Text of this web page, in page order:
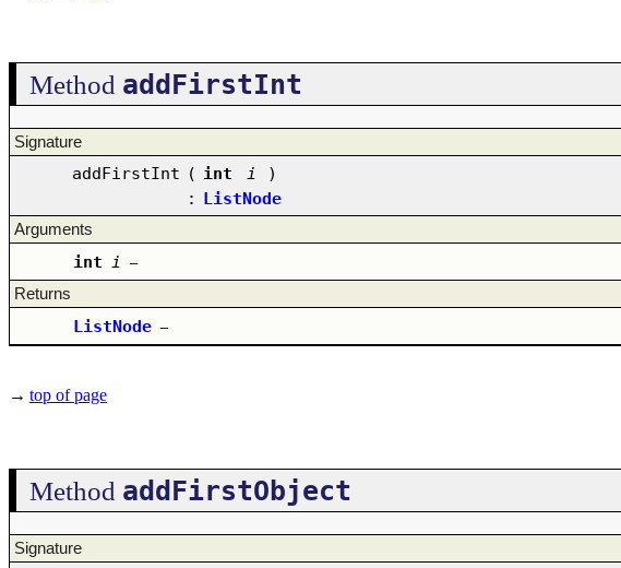
Method addFirstInt
Signature
addFirstInt ( int i
)
: ListNode
Arguments
int i –
Returns
ListNode –
→ top of page
Method addFirstObject
Signature